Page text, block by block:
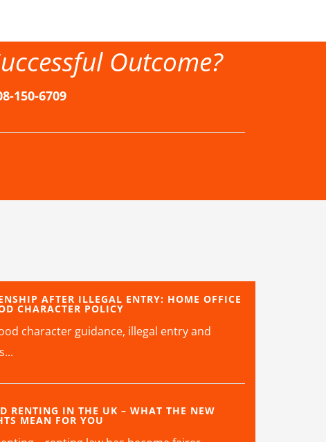
Outcome?
150-6709
AFTER ILLEGAL ENTRY: HOME OFFICE
CHARACTER POLICY
character guidance, illegal entry and
RENTING IN THE UK – WHAT THE NEW
MEAN FOR YOU